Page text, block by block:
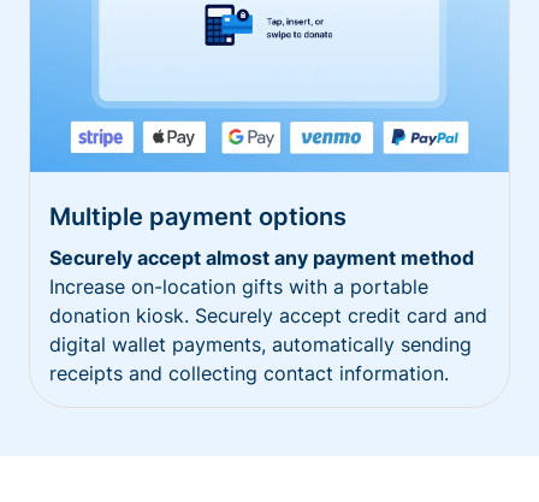
Multiple payment options
Securely accept almost any payment method
Increase on-location gifts with a portable
donation kiosk. Securely accept credit card and
digital wallet payments, automatically sending
receipts and collecting contact information.